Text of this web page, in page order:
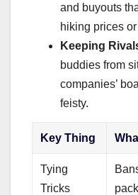
and buyouts
hiking prices
Keeping
buddies from
companies’
feisty.
Key Thing
Tying
Tricks